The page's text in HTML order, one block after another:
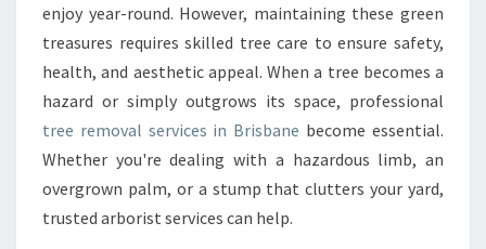
O
V
L
I
N
B
S
enjoy year-round. However, maintaining these green
treasures requires skilled tree care to ensure safety,
health, and aesthetic appeal. When a tree becomes a
hazard or simply outgrows its space, professional
tree removal services in Brisbane become essential.
Whether you're dealing with a hazardous limb, an
overgrown palm, or a stump that clutters your yard,
trusted arborist services can help.